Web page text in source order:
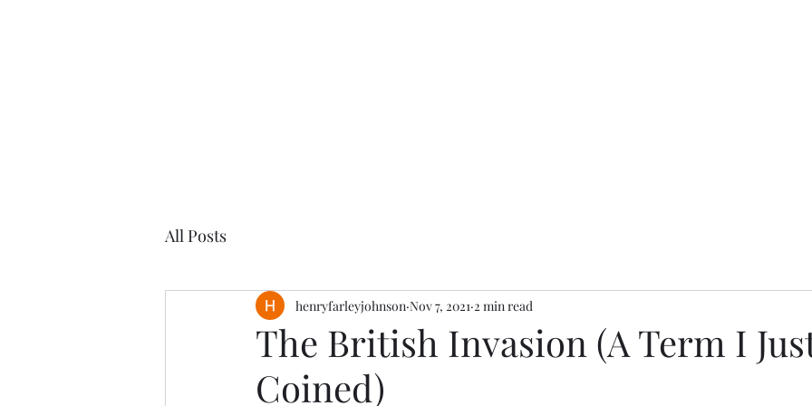
All Posts
The British Invasion (A Term I
Coined)
henryfarleyjohnson Nov 7, 2021 2 min read